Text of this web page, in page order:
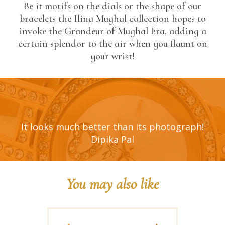
Be it motifs on the dials or the shape of our
bracelets the Ilina Mughal collection hopes to
invoke the Grandeur of Mughal Era, adding a
certain splendor to the air when you flaunt on
your wrist!
It looks much better than its photograph!
Dipika Pal
You may also like